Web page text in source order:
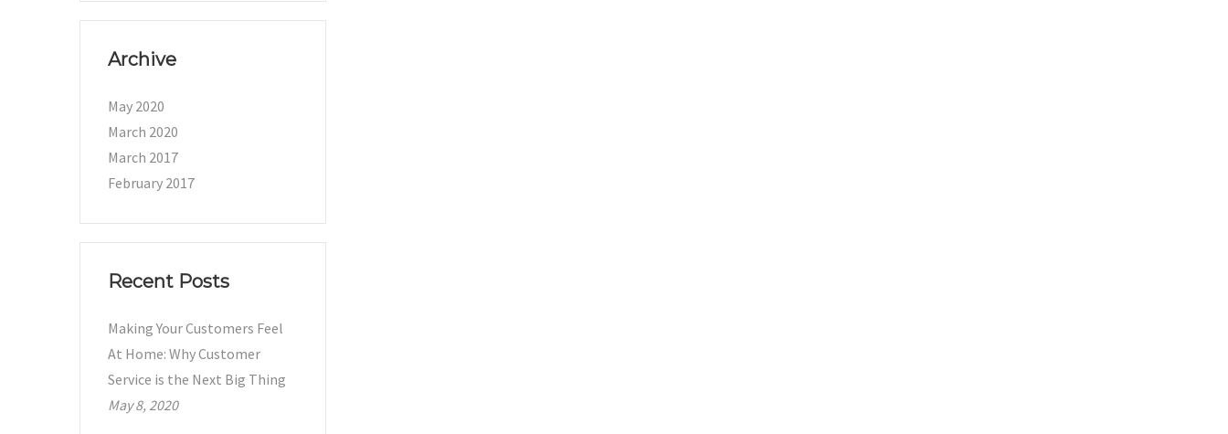
Archive
May 2020
March 2020
March 2017
February 2017
Recent Posts
Making Your Customers Feel
At Home: Why Customer
Service is the Next Big Thing
May 8, 2020